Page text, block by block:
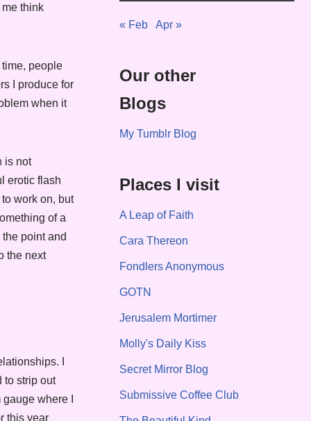
think
people
I produce for
when it
is not
erotic flash
work on, but
of a
point and
the next
I
to strip out
where I
this year
« Feb Apr »
Our other
Blogs
My Tumblr Blog
Places I visit
A Leap of Faith
Cara Thereon
Fondlers Anonymous
GOTN
Jerusalem Mortimer
Molly's Daily Kiss
Secret Mirror Blog
Submissive Coffee Club